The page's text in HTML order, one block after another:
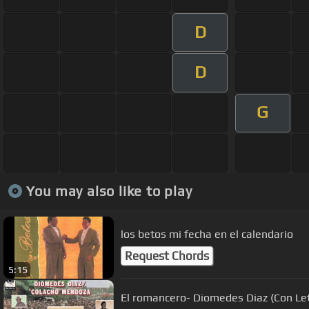
D
D
G
You may also like to play
5:15
los betos mi fecha en el calendario
Request Chords
El romancero- Diomedes Diaz (Con